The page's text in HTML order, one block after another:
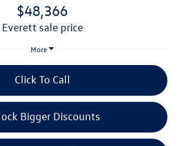
$48,366
everett sale price
More
Click To Call
Bigger Discounts